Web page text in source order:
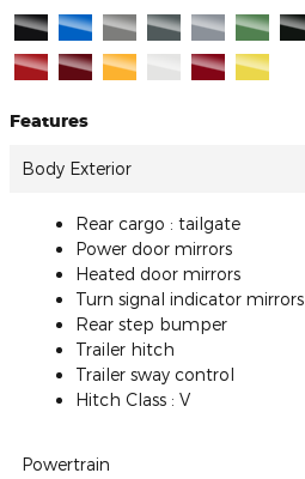
Features
Body Exterior
Rear cargo : tailgate
Power door mirrors
Heated door mirrors
Turn signal indicator mirrors
Rear step bumper
Trailer hitch
Trailer sway control
Hitch Class : V
Powertrain